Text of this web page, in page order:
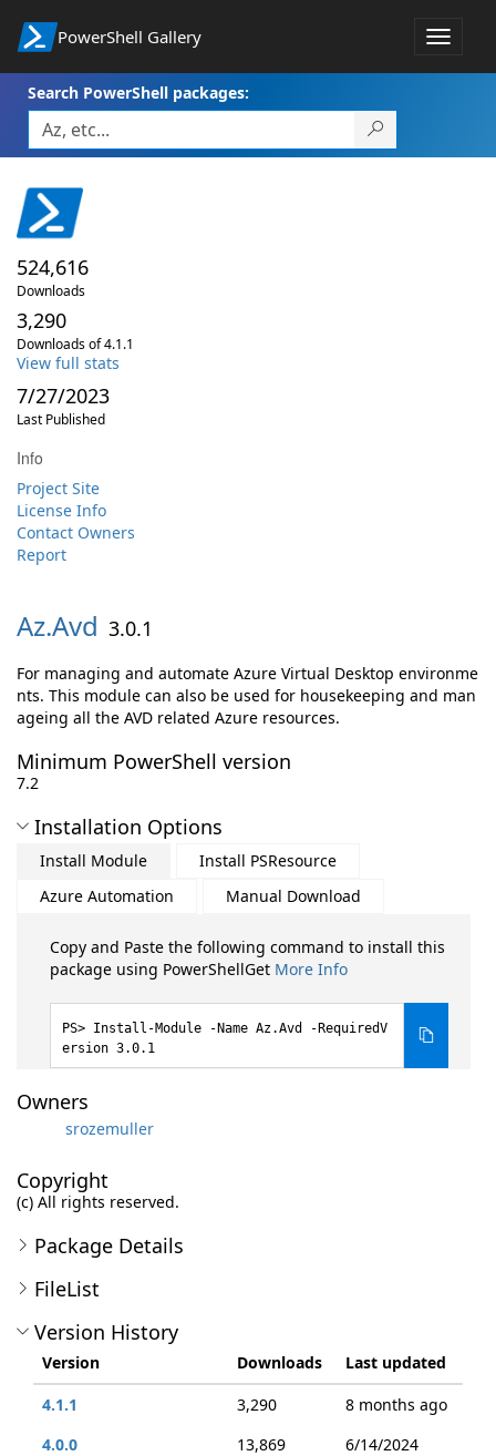
PowerShell Gallery
Toggle
Search PowerShell packages:
524,616
Downloads
3,290
Downloads of 4.1.1
View full stats
7/27/2023
Last Published
Info
Project Site
License Info
Contact Owners
Report
Az.Avd 3.0.1
For managing and automate Azure Virtual Desktop environme
nts. This module can also be used for housekeeping and man
ageing all the AVD related Azure resources.
Minimum PowerShell version
7.2
Installation Options
Install Module
Install PSResource
Azure Automation
Manual Download
Copy and Paste the following command to install this
package using PowerShellGet More Info
Install-Module -Name Az.Avd -RequiredV
ersion 3.0.1
Owners
srozemuller
Copyright
(c) All rights reserved.
Package Details
FileList
Version History
Version Downloads
Last updated
4.1.1
3,290
8 months ago
4.0.0
13,869
6/14/2024